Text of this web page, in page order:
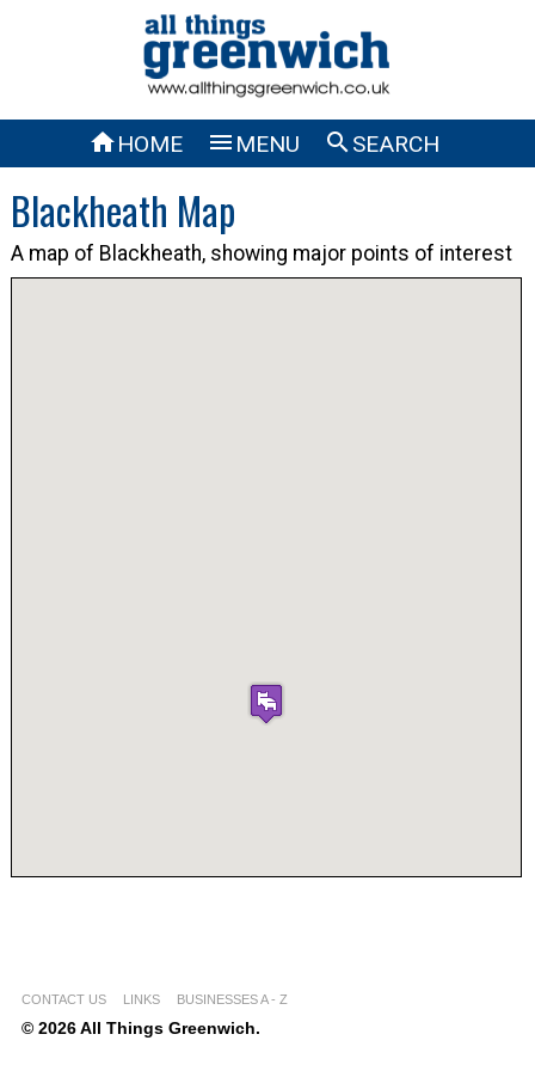
HOME  MENU SEARCH
Blackheath Map
A map of Blackheath, showing major points of interest
CONTACT US LINKS BUSINESSES A - Z
© 2026 All Things Greenwich.